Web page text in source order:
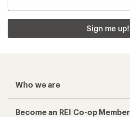
Sign me up!
Who we are
Become an REI Co-op Member